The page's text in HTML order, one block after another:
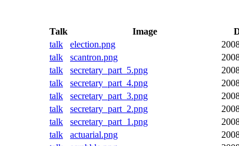
Talk Image
talk election.png
talk scantron.png
talk secretary_part_5.png
talk secretary_part_4.png
talk secretary_part_3.png
talk secretary_part_2.png
talk secretary_part_1.png
talk actuarial.png